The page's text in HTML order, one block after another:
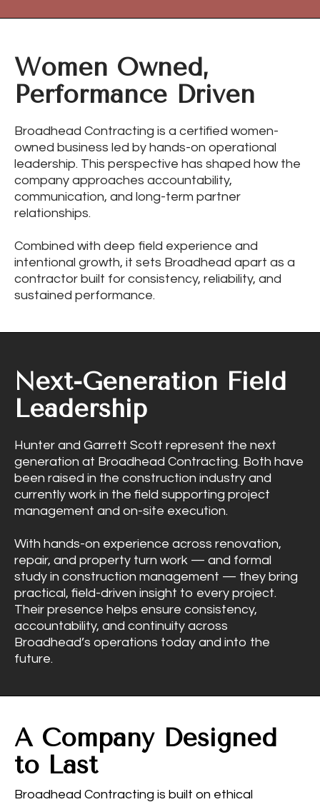
Women Owned,
Performance Driven
Broadhead Contracting is a certified women-
owned business led by hands-on operational
leadership. This perspective has shaped how the
company approaches accountability,
communication, and long-term partner
relationships.
Combined with deep field experience and
intentional growth, it sets Broadhead apart as a
contractor built for consistency, reliability, and
sustained performance.
Next-Generation Field
Leadership
Hunter and Garrett Scott represent the next
generation at Broadhead Contracting. Both have
been raised in the construction industry and
currently work in the field supporting project
management and on-site execution.
With hands-on experience across renovation,
repair, and property turn work — and formal
study in construction management — they bring
practical, field-driven insight to every project.
Their presence helps ensure consistency,
accountability, and continuity across
Broadhead’s operations today and into the
future.
A Company Designed
to Last
Broadhead Contracting is built on ethical